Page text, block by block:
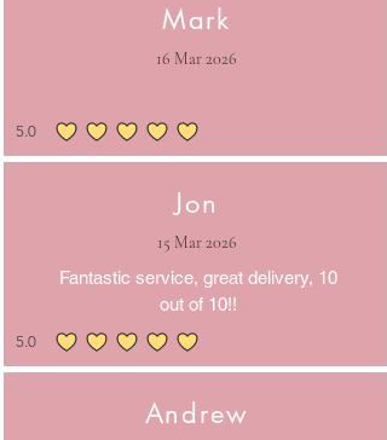
Mark
16 Mar 2026
5.0
average rating is 5 out of 5
Jon
15 Mar 2026
Fantastic service, great delivery, 10
out of 10!!
5.0
average rating is 5 out of 5
Andrew